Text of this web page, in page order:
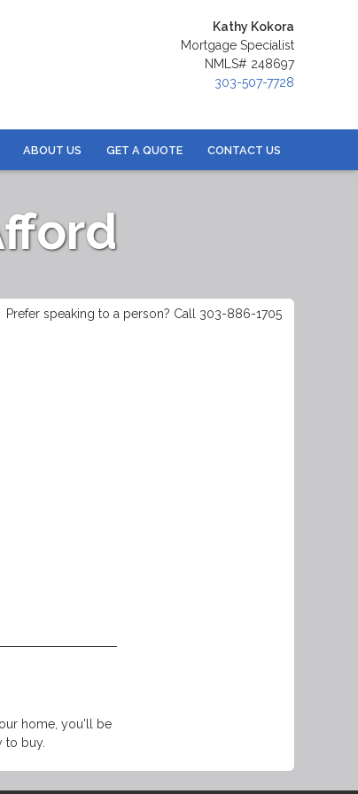
Kathy Kokora
Mortgage Specialist
NMLS# 248697
303-507-7728
ABOUT US GET A QUOTE CONTACT US
Prefer speaking to a person? Call 303-886-1705
home, you'll be
to buy.